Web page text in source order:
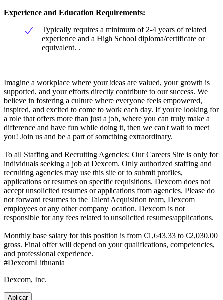
Experience and Education Requirements:
Typically requires a minimum of 2-4 years of related
experience and a High School diploma/certificate or
equivalent. .
Imagine a workplace where your ideas are valued, your growth is
supported, and your efforts directly contribute to our success. We
believe in fostering a culture where everyone feels empowered,
inspired, and excited to come to work each day. If you're looking for
a role that offers more than just a job, where you can truly make a
difference and have fun while doing it, then we can't wait to meet
you! Join us and be a part of something extraordinary.
To all Staffing and Recruiting Agencies: Our Careers Site is only for
individuals seeking a job at Dexcom. Only authorized staffing and
recruiting agencies may use this site or to submit profiles,
applications or resumes on specific requisitions. Dexcom does not
accept unsolicited resumes or applications from agencies. Please do
not forward resumes to the Talent Acquisition team, Dexcom
employees or any other company location. Dexcom is not
responsible for any fees related to unsolicited resumes/applications.
Monthly base salary for this position is from €1,643.33 to €2,030.00
gross. Final offer will depend on your qualifications, competencies,
and professional experience.
#DexcomLithuania
Dexcom, Inc.
Aplicar